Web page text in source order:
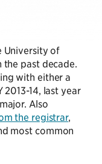
University of
past decade.
with either a
2013-14, last year
Also
the registrar,
most common